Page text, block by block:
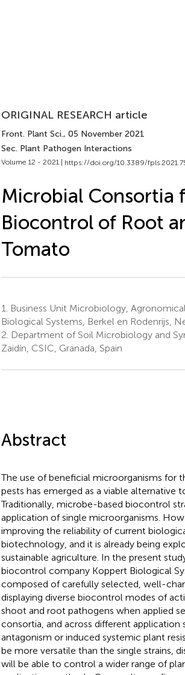
ORIGINAL RESEARCH article
Front. Plant Sci., 05 November 2021
Sec. Plant Pathogen Interactions
Volume 12 - 2021 | https://doi.org/10.3389/
Microbial Consortia
Biocontrol of Root
Tomato
1.
Business Unit Microbiology,
Biological Systems, Berkel en Rodenrijs,
2. Department of Soil Microbiology and
Zaidín, CSIC, Granada, Spain
Abstract
The use of beneficial microorganisms for
pests has emerged as a viable alternative
Traditionally, microbe-based biocontrol
application of single microorganisms.
improving the reliability of current
biotechnology, and it is already being
sustainable agriculture. In the present
biocontrol company Koppert Biological
composed of carefully selected, well-
displaying diverse biocontrol modes of
shoot and root pathogens when applied
consortia, and across different
antagonism or induced systemic plant
be more versatile than the single strains,
will be able to control a wider range of